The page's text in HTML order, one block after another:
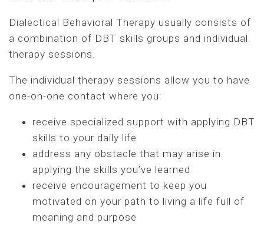
Dialectical Behavioral Therapy usually consists of
a combination of DBT skills groups and individual
therapy sessions.
The individual therapy sessions allow you to have
one-on-one contact where you:
receive specialized support with applying DBT
skills to your daily life
address any obstacle that may arise in
applying the skills you’ve learned
receive encouragement to keep you
motivated on your path to living a life full of
meaning and purpose